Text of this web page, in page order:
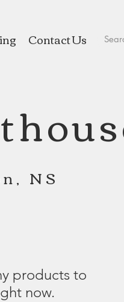
Contact Us
NS
products to
now.